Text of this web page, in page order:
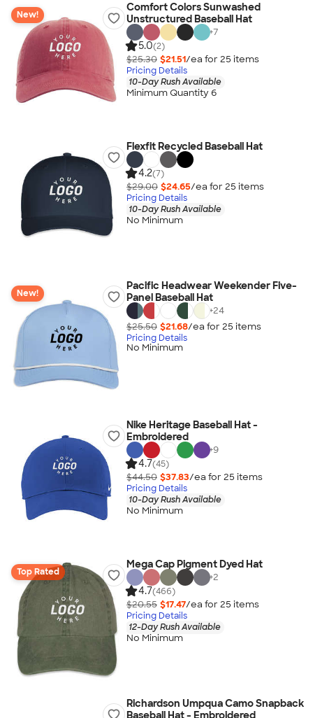
New!
Comfort Colors Sunwashed
Unstructured Baseball Hat
+7
5.0(2)
$25.30 $21.51/ea for 25 items
Pricing Details
10-Day Rush Available
Minimum Quantity 6
Flexfit Recycled Baseball Hat
4.2(7)
$29.00 $24.65/ea for 25 items
Pricing Details
10-Day Rush Available
No Minimum
New!
Pacific Headwear Weekender Five-
Panel Baseball Hat
+24
$25.50 $21.68/ea for 25 items
Pricing Details
No Minimum
Nike Heritage Baseball Hat -
Embroidered
+9
4.7(45)
$44.50 $37.83/ea for 25 items
Pricing Details
10-Day Rush Available
No Minimum
Top Rated
Mega Cap Pigment Dyed Hat
+2
4.7(466)
$20.55 $17.47/ea for 25 items
Pricing Details
12-Day Rush Available
No Minimum
Richardson Umpqua Camo Snapback
Baseball Hat - Embroidered